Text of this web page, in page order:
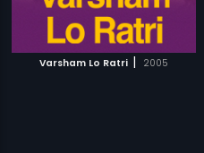
Varsham Lo Ratri | 2005